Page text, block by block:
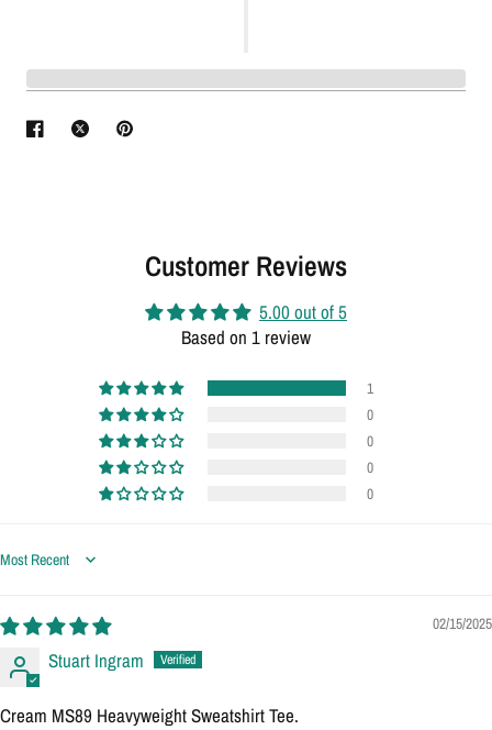
Customer Reviews
5.00 out of 5
Based on 1 review
1
0
0
0
0
Sort by
02/15/2025
Stuart Ingram
Cream MS89 Heavyweight Sweatshirt Tee.